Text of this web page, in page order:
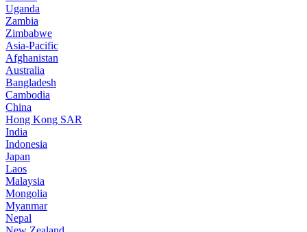
Uganda
Zambia
Zimbabwe
Asia-Pacific
Afghanistan
Australia
Bangladesh
Cambodia
China
Hong Kong SAR
India
Indonesia
Japan
Laos
Malaysia
Mongolia
Myanmar
Nepal